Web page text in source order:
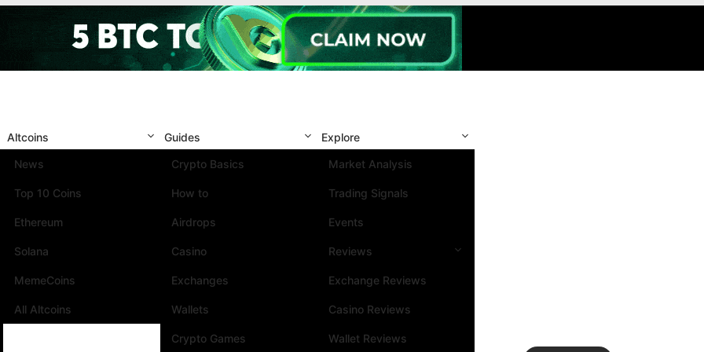
Altcoins
News
Top 10 Coins
Ethereum
Solana
MemeCoins
All Altcoins
Guides
Crypto Basics
How to
Airdrops
Casino
Exchanges
Wallets
Crypto Games
Explore
Market Analysis
Trading Signals
Events
Reviews
Exchange Reviews
Casino Reviews
Wallet Reviews